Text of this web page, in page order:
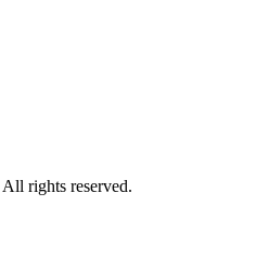
rights reserved.